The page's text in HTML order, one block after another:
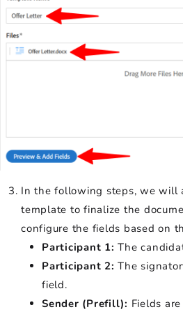
In the following steps, we will
template to finalize the
configure the fields based on
Participant 1: The
Participant 2: The
field.
Sender (Prefill): Fields